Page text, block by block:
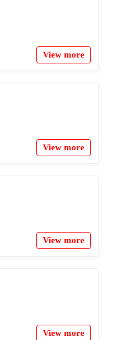
View more
View more
View more
View more